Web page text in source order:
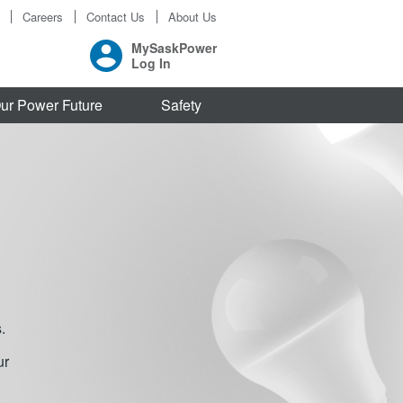
Careers Contact Us About Us
MySaskPower
Log In
Power Future Safety